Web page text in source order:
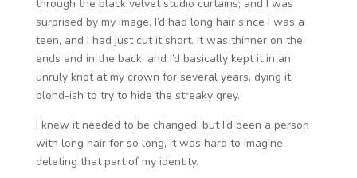
through the black velvet studio curtains; and I was
surprised by my image. I’d had long hair since I was a
teen, and I had just cut it short. It was thinner on the
ends and in the back, and I’d basically kept it in an
unruly knot at my crown for several years, dying it
blond-ish to try to hide the streaky grey.
I knew it needed to be changed, but I’d been a person
with long hair for so long, it was hard to imagine
deleting that part of my identity.